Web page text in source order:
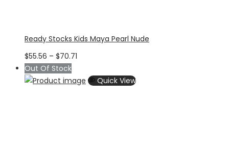
Ready Stocks Kids Maya Pearl Nude
$55.56 – $70.71
$55.56
Out Of Stock
Quick View